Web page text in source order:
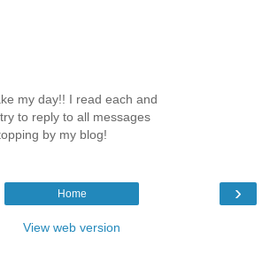
my day!! I read each and
to reply to all messages
by my blog!
›
Home
View web version